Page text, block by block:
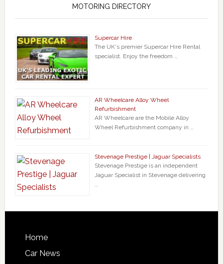
MOTORING DIRECTORY
Supercar Hire
The UK's premier Supercar Hire Rental
specialist. Enjoy the freedom …
AR Wheelcare Alloy Wheel
Refurbishment
AR Wheelcare are the Mobile Alloy
Wheel Refurbishment company in …
Stevenage Prestige | Jaguar Specialists
Stevenage Prestige is an independent
Jaguar Specialist in Stevenage delivering
…
Home
Car News